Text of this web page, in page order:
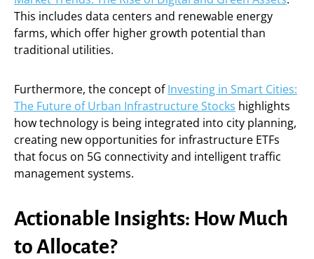
This includes data centers and renewable energy
farms, which offer higher growth potential than
traditional utilities.
Furthermore, the concept ofInvesting in Smart Cities:
The Future of Urban Infrastructure Stocks highlights
how technology is being integrated into city planning,
creating new opportunities for infrastructure ETFs
that focus on 5G connectivity and intelligent traffic
management systems.
Actionable Insights: How Much
to Allocate?